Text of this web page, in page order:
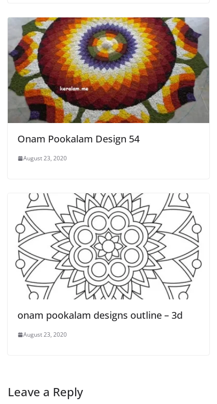
Onam Pookalam Design 54
August 23, 2020
onam pookalam designs outline – 3d
August 23, 2020
Leave a Reply